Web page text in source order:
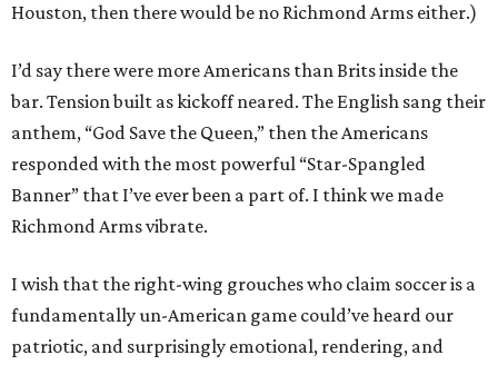
Houston, then there would be no Richmond Arms either.)
I’d say there were more Americans than Brits inside the
bar. Tension built as kickoff neared. The English sang their
anthem, “God Save the Queen,” then the Americans
responded with the most powerful “Star-Spangled
Banner” that I’ve ever been a part of. I think we made
Richmond Arms vibrate.
I wish that the right-wing grouches who claim soccer is a
fundamentally un-American game could’ve heard our
patriotic, and surprisingly emotional, rendering, and